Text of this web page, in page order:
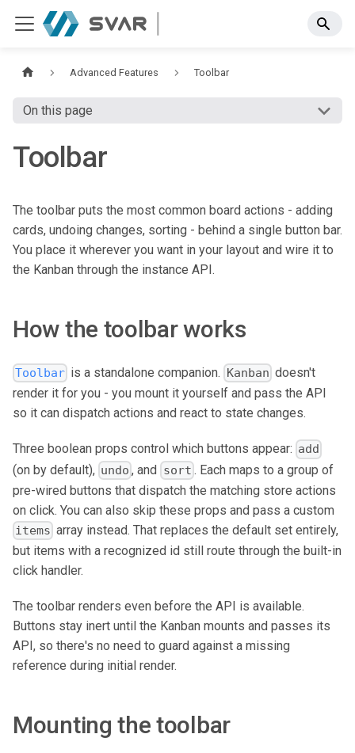
Advanced Features Toolbar
On this page
Toolbar
The toolbar puts the most common board actions - adding
cards, undoing changes, sorting - behind a single button bar.
You place it wherever you want in your layout and wire it to
the Kanban through the instance API.
How the toolbar works
Toolbar is a standalone companion. Kanban doesn't
render it for you - you mount it yourself and pass the API
so it can dispatch actions and react to state changes.
Three boolean props control which buttons appear: add
(on by default), undo , and sort . Each maps to a group of
pre-wired buttons that dispatch the matching store actions
on click. You can also skip these props and pass a custom
items array instead. That replaces the default set entirely,
but items with a recognized id still route through the built-in
click handler.
The toolbar renders even before the API is available.
Buttons stay inert until the Kanban mounts and passes its
API, so there's no need to guard against a missing
reference during initial render.
Mounting the toolbar